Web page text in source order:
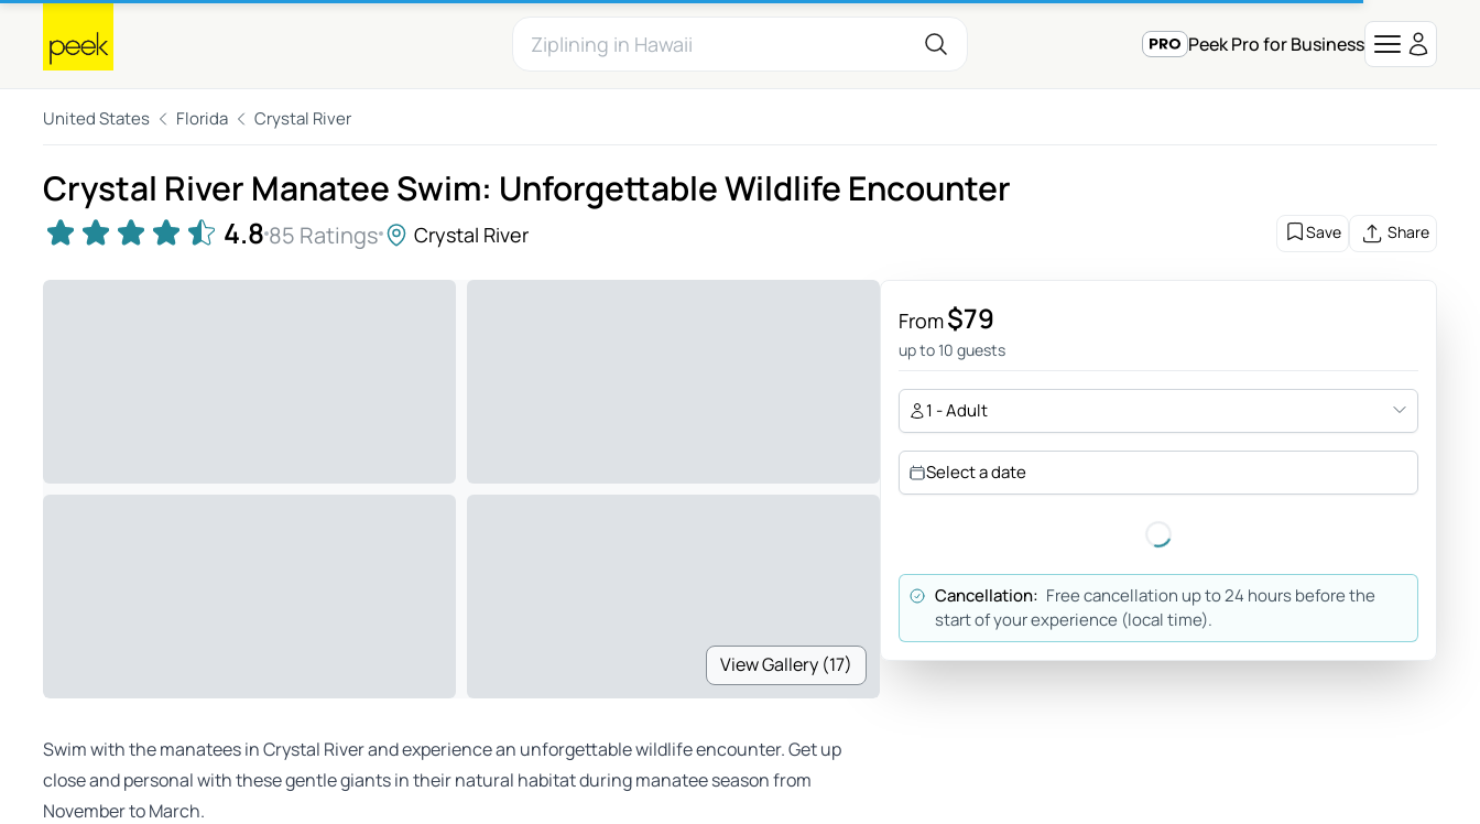
Peek Pro for Business
United States Florida Crystal River
Crystal River Manatee Swim: Unforgettable Wildlife Encounter
4.8 85 Ratings Crystal River Save Share
View Gallery (17)
Swim with the manatees in Crystal River and experience an unforgettable wildlife encounter. Get up
close and personal with these gentle giants in their natural habitat during manatee season from
November to March.
From$79
up to 10 guests
1 - Adult
Select a date
Cancellation: Free cancellation up to 24 hours before the
start of your experience (local time).